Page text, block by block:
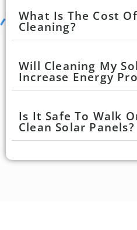
What Is The Cost
Cleaning?
Will Cleaning My
Increase Energy
Is It Safe To Walk
Clean Solar Panels?